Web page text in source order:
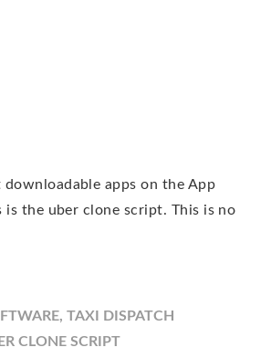
apps on the App
is the uber clone script. This is no
, TAXI DISPATCH
CLONE SCRIPT